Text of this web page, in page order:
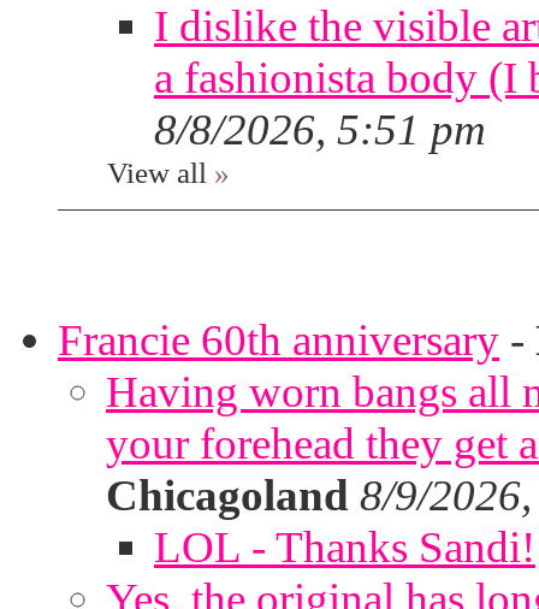
I dislike the visible
a fashionista body
8/8/2026, 5:51 pm
View all »
Francie 60th anniversary -
Having worn bangs all
your forehead they get
Chicagoland 8/9/
LOL - Thanks Sandi!
Yes, the original has